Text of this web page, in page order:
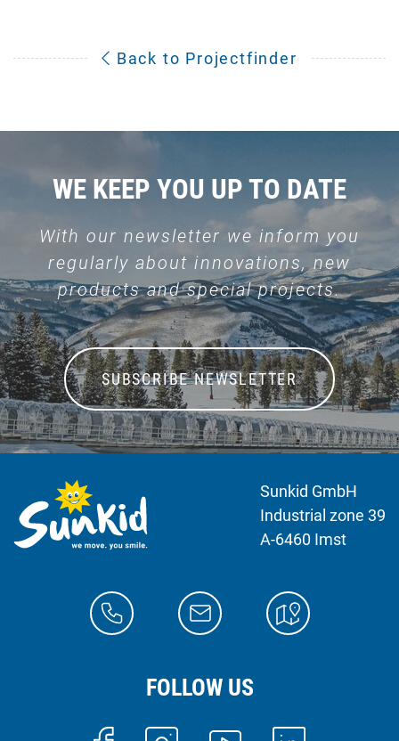
Back to Projectfinder
WE KEEP YOU UP TO DATE
With our newsletter we inform you
regularly about innovations, new
products and special projects.
SUBSCRIBE NEWSLETTER
Sunkid GmbH
Industrial zone 39
A-6460 Imst
FOLLOW US